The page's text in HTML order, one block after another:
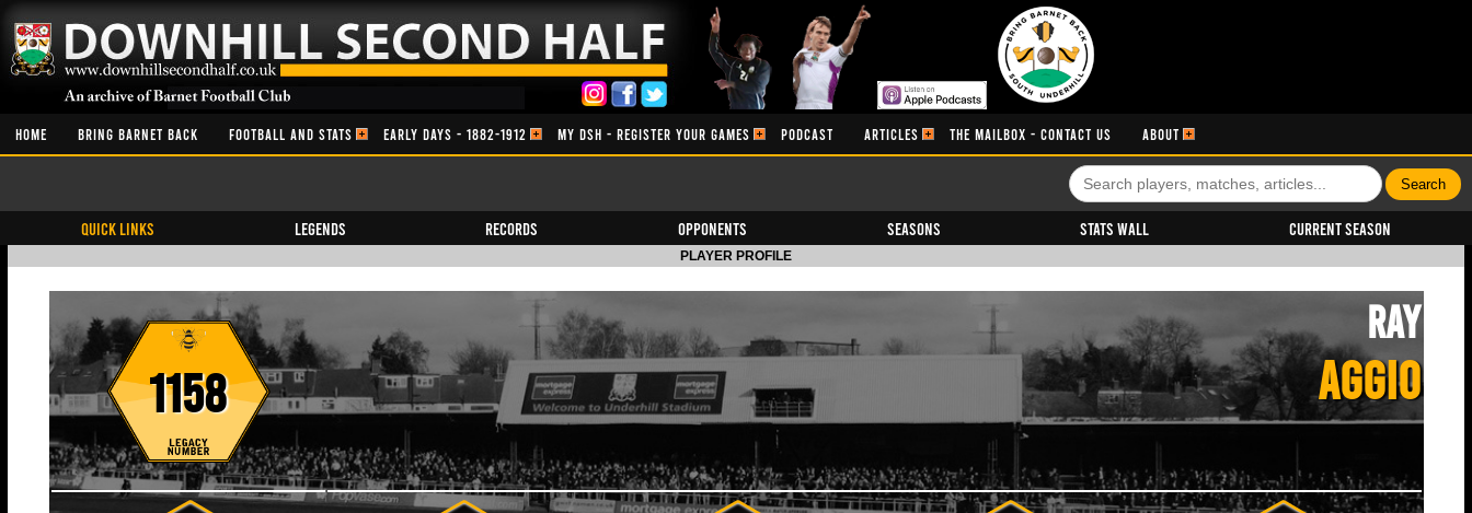
HOME BRING BARNET BACK FOOTBALL AND STATS EARLY DAYS - 1882-1912 MY DSH - REGISTER YOUR GAMES PODCAST ARTICLES THE MAILBOX - CONTACT US ABOUT
QUICK LINKS Legends Records Opponents Seasons Stats Wall Current Season
PLAYER PROFILE
1158
Ray
AGGIO